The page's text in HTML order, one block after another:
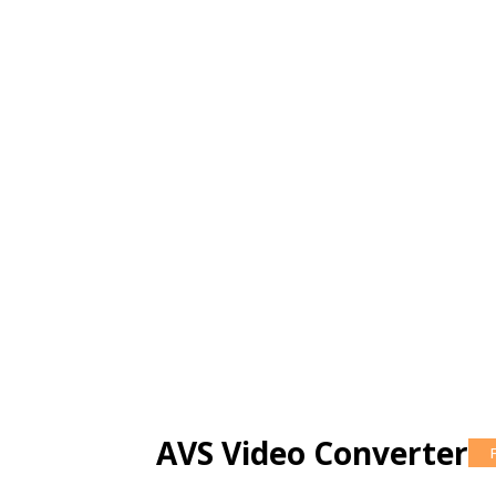
AVS Video Converter